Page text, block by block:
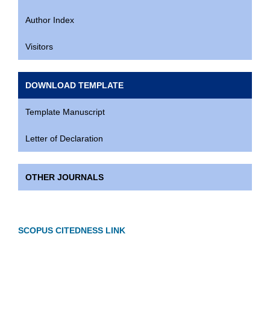
Author Index
Visitors
DOWNLOAD TEMPLATE
Template Manuscript
Letter of Declaration
OTHER JOURNALS
SCOPUS CITEDNESS LINK